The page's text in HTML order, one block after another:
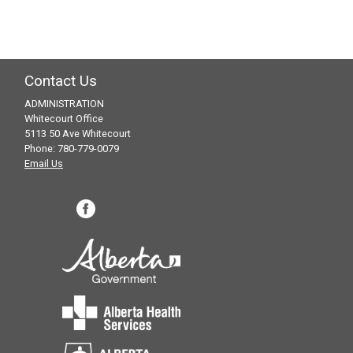
Contact Us
ADMINISTRATION
Whitecourt Office
5113 50 Ave Whitecourt
Phone: 780-779-0079
Email Us